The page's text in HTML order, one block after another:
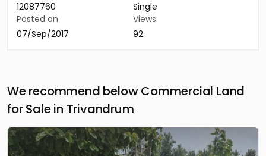
12087760
Single
Posted on
07/Sep/2017
Views
92
We recommend below Commercial Land
for Sale in Trivandrum